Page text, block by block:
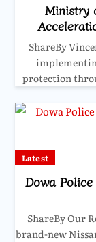
Ministry
ShareBy
protection
Latest
Dowa
ShareBy Our
brand-new